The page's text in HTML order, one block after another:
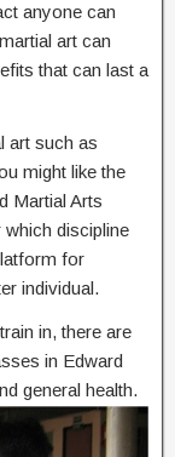
anyone can
art can
that can last a
art such as
might like the
Martial Arts
discipline
for
individual.
in, there are
in Edward
general health.